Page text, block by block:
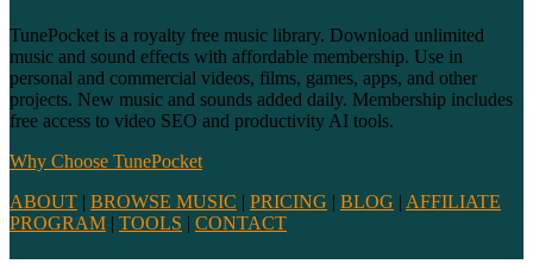
TunePocket is a royalty free music library. Download unlimited
music and sound effects with affordable membership. Use in
personal and commercial videos, films, games, apps, and other
projects. New music and sounds added daily. Membership includes
free access to video SEO and productivity AI tools.
Why Choose TunePocket
ABOUT | BROWSE MUSIC | PRICING | BLOG | AFFILIATE
PROGRAM | TOOLS | CONTACT